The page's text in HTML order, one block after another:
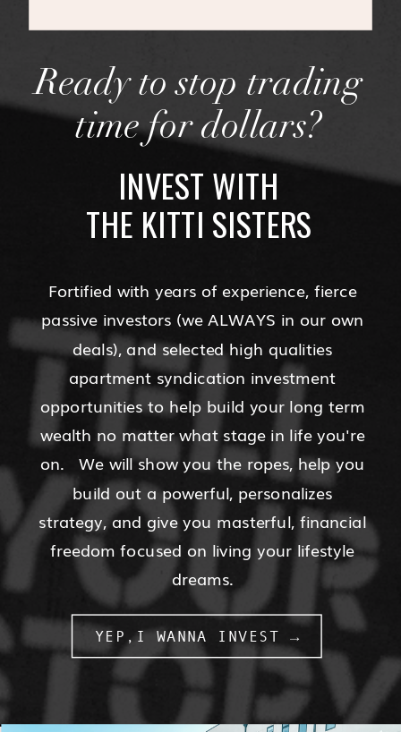
Ready to stop trading
time for dollars?
INVEST WITH
THE KITTI SISTERS
Fortified with years of experience, fierce
passive investors (we ALWAYS in our own
deals), and selected high qualities
apartment syndication investment
opportunities to help build your long term
wealth no matter what stage in life you're
on. We will show you the ropes, help you
build out a powerful, personalizes
strategy, and give you masterful, financial
freedom focused on living your lifestyle
dreams.
YEP,I WANNA INVEST →